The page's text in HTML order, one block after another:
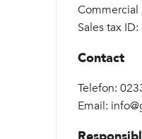
Commercial
Sales tax
Contact
Telefon:
Email: